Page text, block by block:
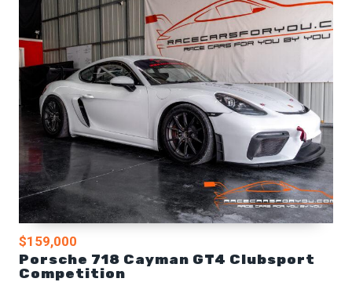
$159,000
Porsche 718 Cayman GT4 Clubsport
Competition